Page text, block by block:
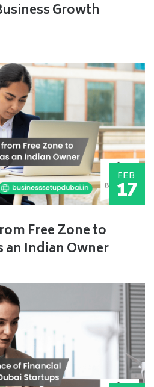
Growth
FEB
17
Free Zone to
an Indian Owner